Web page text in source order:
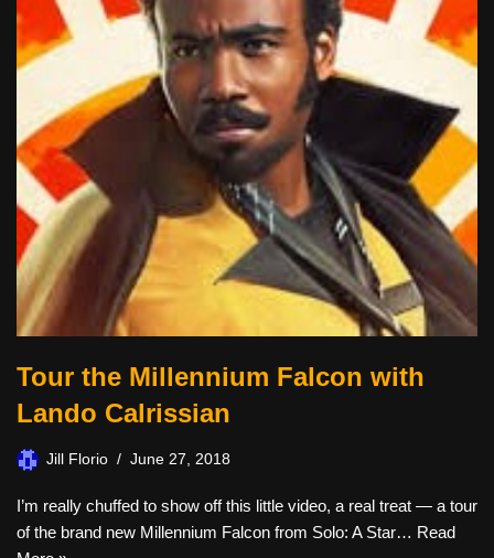
Tour the Millennium Falcon with
Lando Calrissian
Jill Florio June 27, 2018
I’m really chuffed to show off this little video, a real treat — a tour
of the brand new Millennium Falcon from Solo: A Star… Read